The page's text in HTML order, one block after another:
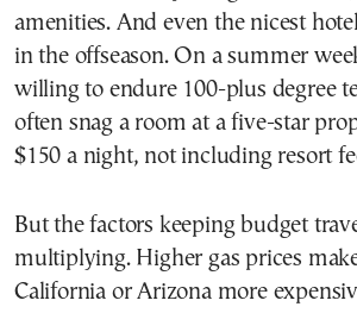
amenities. And even the nicest
in the offseason. On a summer
willing to endure 100-plus degree
often snag a room at a five-star
$150 a night, not including resort
But the factors keeping budget
multiplying. Higher gas prices
California or Arizona more